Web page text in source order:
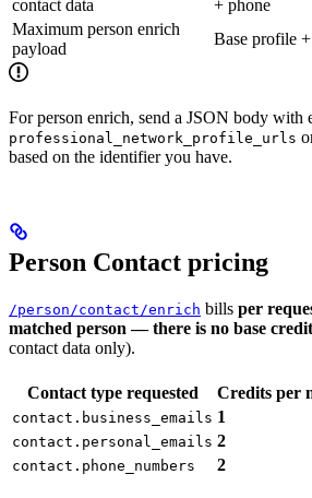
contact data
+ phone
Maximum person enrich
payload
Base profile
For person enrich, send a JSON body with
professional_network_profile_urls
based on the identifier you have.
Person Contact pricing
/person/contact/enrich bills per
matched person — there is no base credit
contact data only).
Contact type requested Credits per
contact.business_emails 1
contact.personal_emails 2
contact.phone_numbers 2